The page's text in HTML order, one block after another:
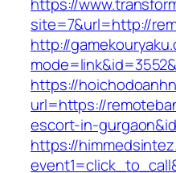
site=7&url=http://
http://
https://
url=https://
escort-in-
https://